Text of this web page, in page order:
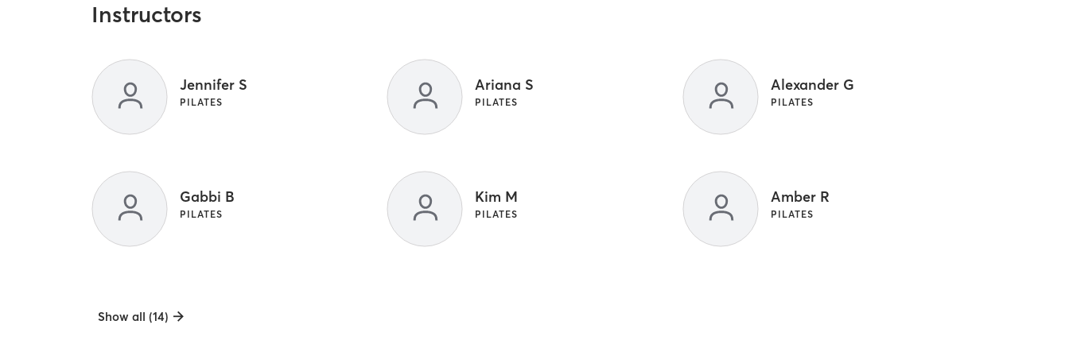
Instructors
Jennifer S
PILATES
Ariana S
PILATES
Alexander G
PILATES
Gabbi B
PILATES
Kim M
PILATES
Amber R
PILATES
Show all (14)